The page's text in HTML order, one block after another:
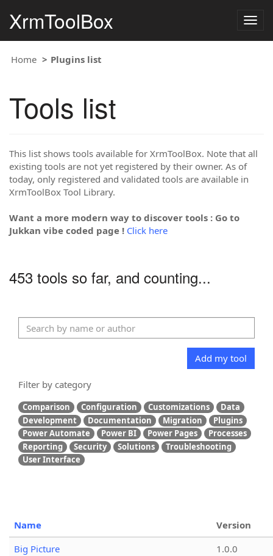
XrmToolBox
Home Plugins list
Tools list
This list shows tools available for XrmToolBox. Note that all
existing tools are not yet registered by their owner. As of
today, only registered and validated tools are available in
XrmToolBox Tool Library.
Want a more modern way to discover tools : Go to
Jukkan vibe coded page ! Click here
453 tools so far, and counting...
Add my tool
Filter by category
Comparison Configuration Customizations
Data
Development
Documentation Migration
Plugins
Power Automate
Power BI Power Pages
Processes
Reporting
Security Solutions
Troubleshooting
User Interface
Name
Version
Big Picture
1.0.0